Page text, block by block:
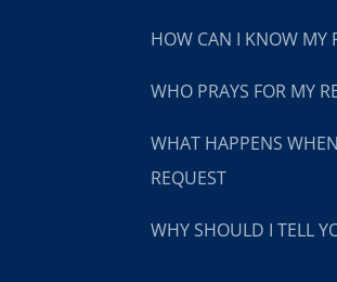
HOW CAN I KNOW MY
WHO PRAYS FOR MY
WHAT HAPPENS
REQUEST
WHY SHOULD I TELL